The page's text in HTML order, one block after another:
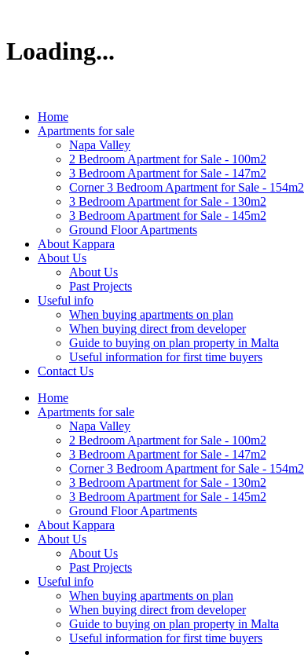
Loading...
Home
Apartments for sale
Napa Valley
2 Bedroom Apartment for Sale - 100m2
3 Bedroom Apartment for Sale - 147m2
Corner 3 Bedroom Apartment for Sale - 154m2
3 Bedroom Apartment for Sale - 130m2
3 Bedroom Apartment for Sale - 145m2
Ground Floor Apartments
About Kappara
About Us
About Us
Past Projects
Useful info
When buying apartments on plan
When buying direct from developer
Guide to buying on plan property in Malta
Useful information for first time buyers
Contact Us
Home
Apartments for sale
Napa Valley
2 Bedroom Apartment for Sale - 100m2
3 Bedroom Apartment for Sale - 147m2
Corner 3 Bedroom Apartment for Sale - 154m2
3 Bedroom Apartment for Sale - 130m2
3 Bedroom Apartment for Sale - 145m2
Ground Floor Apartments
About Kappara
About Us
About Us
Past Projects
Useful info
When buying apartments on plan
When buying direct from developer
Guide to buying on plan property in Malta
Useful information for first time buyers